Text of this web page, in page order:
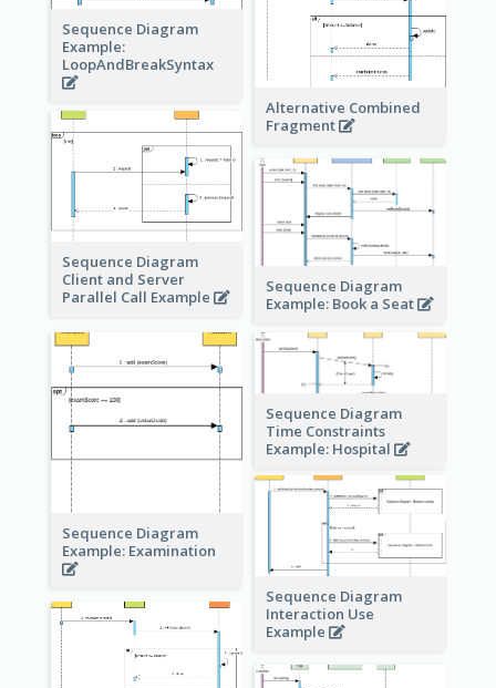
Sequence Diagram
Example:
LoopAndBreakSyntax
Alternative Combined
Fragment
Sequence Diagram
Client and Server
Parallel Call Example
Sequence Diagram
Example: Book a Seat
Sequence Diagram
Example: Examination
Sequence Diagram
Time Constraints
Example: Hospital
Sequence Diagram
Interaction Use
Example